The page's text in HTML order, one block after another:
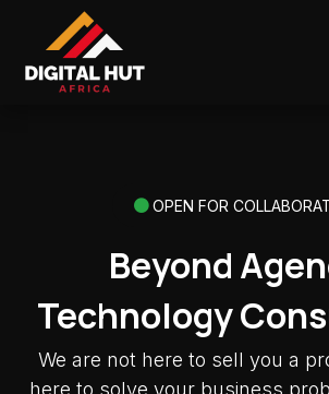
Skip to Content
OPEN FOR
Beyond
Technology
We are not here to sell you a
here to solve your business